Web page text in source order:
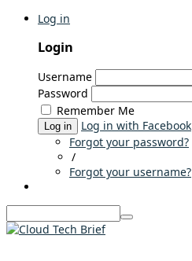
Log in
Login
Username
Password
Remember Me
Log in
Log in with Facebook
Forgot your password?
/
Forgot your username?